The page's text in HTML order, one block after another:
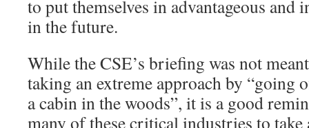
to put themselves in advantageous
in the future.
While the CSE’s briefing was not
taking an extreme approach by
a cabin in the woods”, it is a good
many of these critical industries to